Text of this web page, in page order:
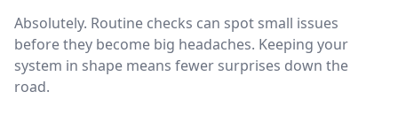
Absolutely. Routine checks can spot small issues
before they become big headaches. Keeping your
system in shape means fewer surprises down the
road.